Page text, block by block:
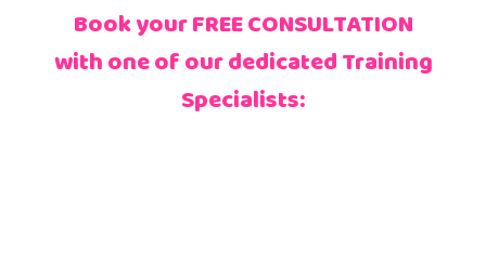
Book your FREE CONSULTATION
with one of our dedicated Training
Specialists: